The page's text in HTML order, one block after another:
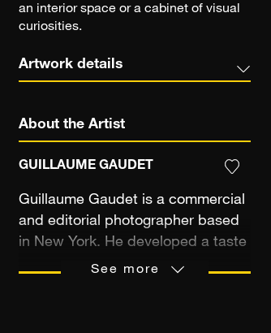
an interior space or a cabinet of visual
curiosities.
Artwork details
About the Artist
GUILLAUME GAUDET
Guillaume Gaudet is a commercial
and editorial photographer based
in New York. He developed a taste
for travel and discovering new
See more